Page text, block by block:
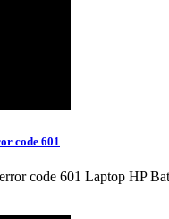
code 601
code 601 Laptop HP